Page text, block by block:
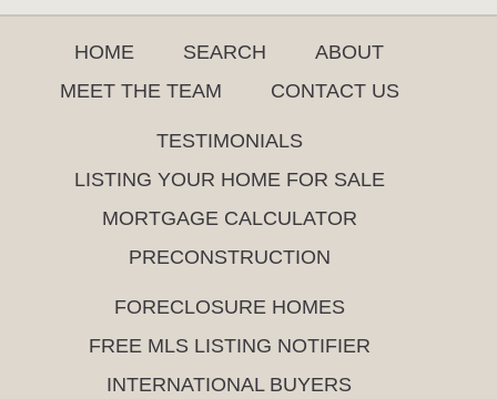
HOME SEARCH
ABOUT
MEET THE TEAM
CONTACT US
TESTIMONIALS
LISTING YOUR HOME FOR SALE
MORTGAGE CALCULATOR
PRECONSTRUCTION
FORECLOSURE HOMES
FREE MLS LISTING NOTIFIER
INTERNATIONAL BUYERS